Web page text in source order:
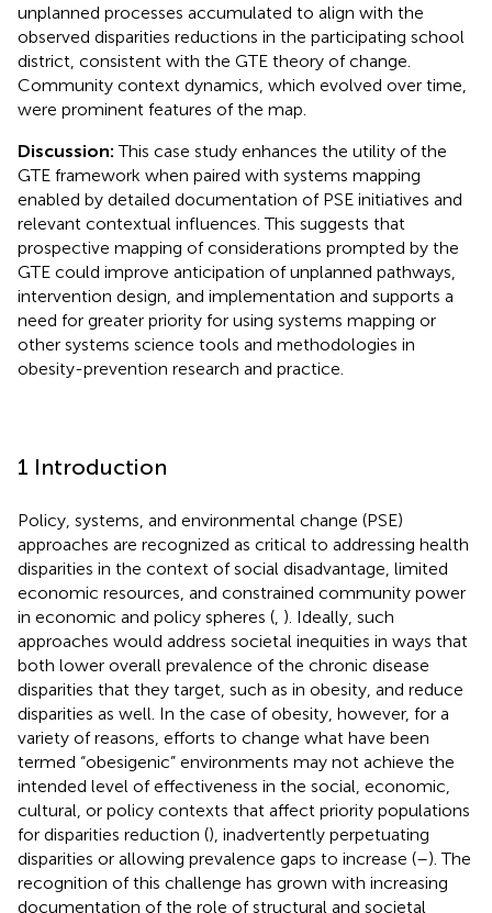
unplanned processes accumulated to align with the
observed disparities reductions in the participating school
district, consistent with the GTE theory of change.
Community context dynamics, which evolved over time,
were prominent features of the map.
Discussion:This case study enhances the utility of the
GTE framework when paired with systems mapping
enabled by detailed documentation of PSE initiatives and
relevant contextual influences. This suggests that
prospective mapping of considerations prompted by the
GTE could improve anticipation of unplanned pathways,
intervention design, and implementation and supports a
need for greater priority for using systems mapping or
other systems science tools and methodologies in
obesity-prevention research and practice.
1 Introduction
Policy, systems, and environmental change (PSE)
approaches are recognized as critical to addressing health
disparities in the context of social disadvantage, limited
economic resources, and constrained community power
in economic and policy spheres ( ). Ideally, such
approaches would address societal inequities in ways that
both lower overall prevalence of the chronic disease
disparities that they target, such as in obesity, and reduce
disparities as well. In the case of obesity, however, for a
variety of reasons, efforts to change what have been
termed “obesigenic” environments may not achieve the
intended level of effectiveness in the social, economic,
cultural, or policy contexts that affect priority populations
for disparities reduction (), inadvertently perpetuating
disparities or allowing prevalence gaps to increase (–). The
recognition of this challenge has grown with increasing
documentation of the role of structural and societal